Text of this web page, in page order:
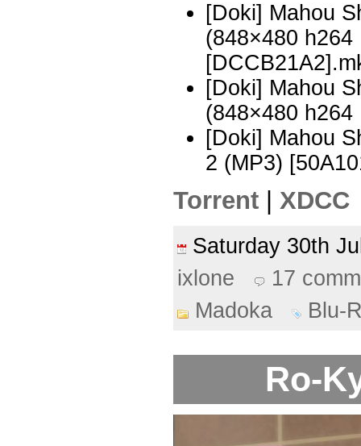
[Doki] Mahou
(848×480 h264
[Doki] Mahou
(848×480
[Doki] Mahou
2 (MP3)
Torrent XDCC
Saturday 30th
ixlone
17
Madoka
Blu-
Ro-